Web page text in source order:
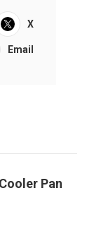
X
Email
Pan